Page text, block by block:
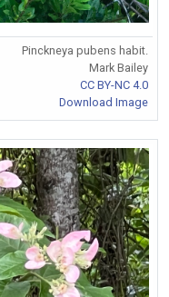
Pinckneya pubens habit.
Mark Bailey
CC BY-NC 4.0
Download Image